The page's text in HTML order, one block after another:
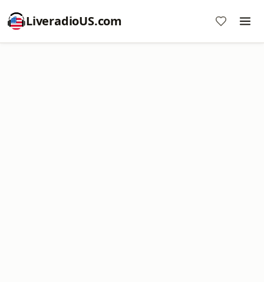
LiveradioUS.com